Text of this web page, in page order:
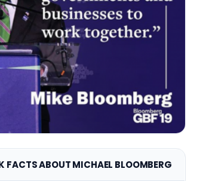
FACTS ABOUT MICHAEL BLOOMBERG